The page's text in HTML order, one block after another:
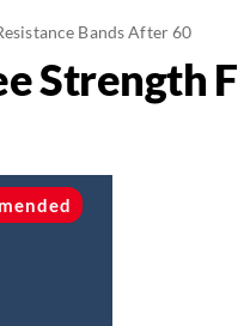
Bands After 60
Strength